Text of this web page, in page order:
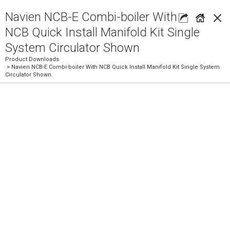
×
Navien NCB-E Combi-boiler With
NCB Quick Install Manifold Kit Single
System Circulator Shown
Product Downloads
> Navien NCB-E Combi-boiler With NCB Quick Install Manifold Kit Single System
Circulator Shown